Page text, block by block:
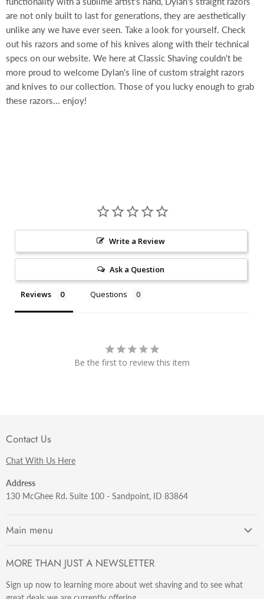
are not only built to last for generations, they are aesthetically
unlike any we have ever seen. Take a look for yourself. Check
out his razors and some of his knives along with their technical
specs on our website. We here at Classic Shaving couldn't be
more proud to welcome Dylan's line of custom straight razors
and knives to our collection. Those of you lucky enough to grab
these razors... enjoy!
Write a Review
Ask a Question
Reviews Questions
Be the first to review this item
Contact Us
Chat With Us Here
Address
130 McGhee Rd. Suite 100 - Sandpoint, ID 83864
Main menu
Razors
Brushes
MORE THAN JUST A NEWSLETTER
Sign up now to learning more about wet shaving and to see what